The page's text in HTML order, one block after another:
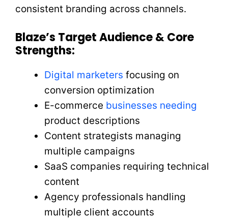
consistent branding across channels.
Blaze’s Target Audience & Core
Strengths:
Digital marketers focusing on
conversion optimization
E-commerce businesses needing
product descriptions
Content strategists managing
multiple campaigns
SaaS companies requiring technical
content
Agency professionals handling
multiple client accounts